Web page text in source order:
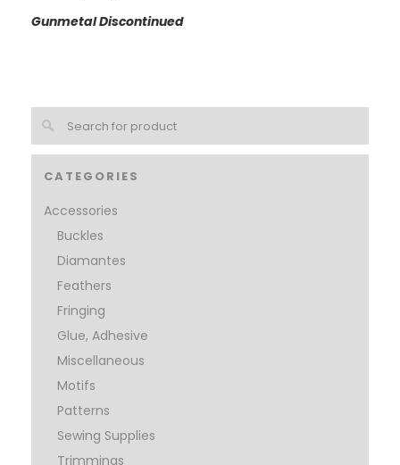
CATEGORIES
Accessories
Buckles
Diamantes
Feathers
Fringing
Glue, Adhesive
Miscellaneous
Motifs
Patterns
Sewing Supplies
Trimmings
Gunmetal Discontinued